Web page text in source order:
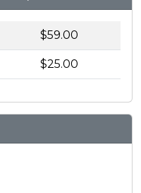
$59.00
$25.00